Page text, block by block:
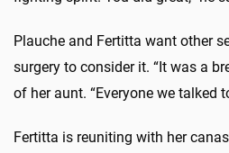
Plauche and Fertitta want other
surgery to consider it. “It was a
of her aunt. “Everyone we talked
Fertitta is reuniting with her